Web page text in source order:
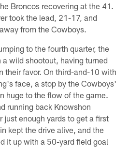
Broncos recovering at the 41.
took the lead, 21-17, and
from the Cowboys.
to the fourth quarter, the
wild shootout, having turned
their favor. On third-and-10 with
face, a stop by the Cowboys'
huge to the flow of the game.
running back Knowshon
just enough yards to get a first
kept the drive alive, and the
it up with a 50-yard field goal